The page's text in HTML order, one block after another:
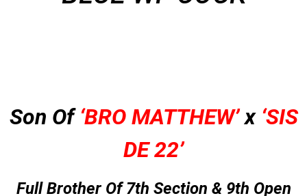
Son Of‘BRO MATTHEW’x‘SIS
DE 22’
Full Brother Of 7th Section & 9th Open